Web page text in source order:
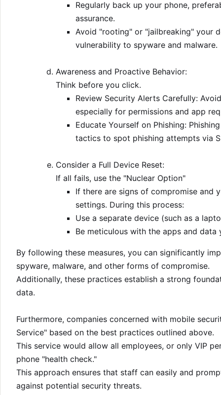
Regularly back up your phone,
assurance.
Avoid "rooting" or "jailbreaking" your
vulnerability to spyware and malware.
Awareness and Proactive Behavior:
Think before you click.
Review Security Alerts Carefully:
especially for permissions and app
Educate Yourself on Phishing:
tactics to spot phishing attempts via
Consider a Full Device Reset:
If all fails, use the "Nuclear Option"
If there are signs of compromise and
settings. During this process:
Use a separate device (such as a
Be meticulous with the apps and
By following these measures, you can significantly
spyware, malware, and other forms of compromise.
Additionally, these practices establish a strong
data.
Furthermore, companies concerned with mobile
Service" based on the best practices outlined above.
This service would allow all employees, or only VIP
phone "health check."
This approach ensures that staff can easily and
against potential security threats.